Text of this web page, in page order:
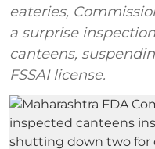
eateries,
a surprise
canteens,
FSSAI license.